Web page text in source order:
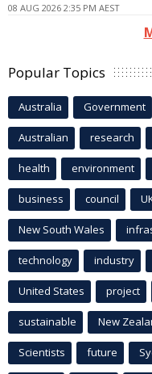
08 AUG 2026 2:35 PM AEST
Popular Topics
Australia Government
Australian research
health environment
business council
New South Wales
technology industry
United States project
sustainable New
Scientists future